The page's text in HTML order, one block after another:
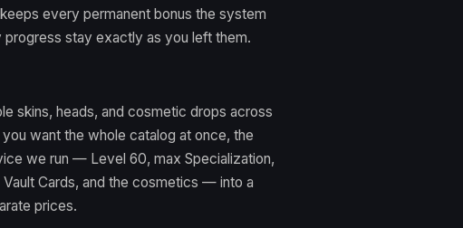
every permanent bonus the system
progress stay exactly as you left them.
skins, heads, and cosmetic drops across
want the whole catalog at once, the
we run — Level 60, max Specialization,
Cards, and the cosmetics — into a
prices.